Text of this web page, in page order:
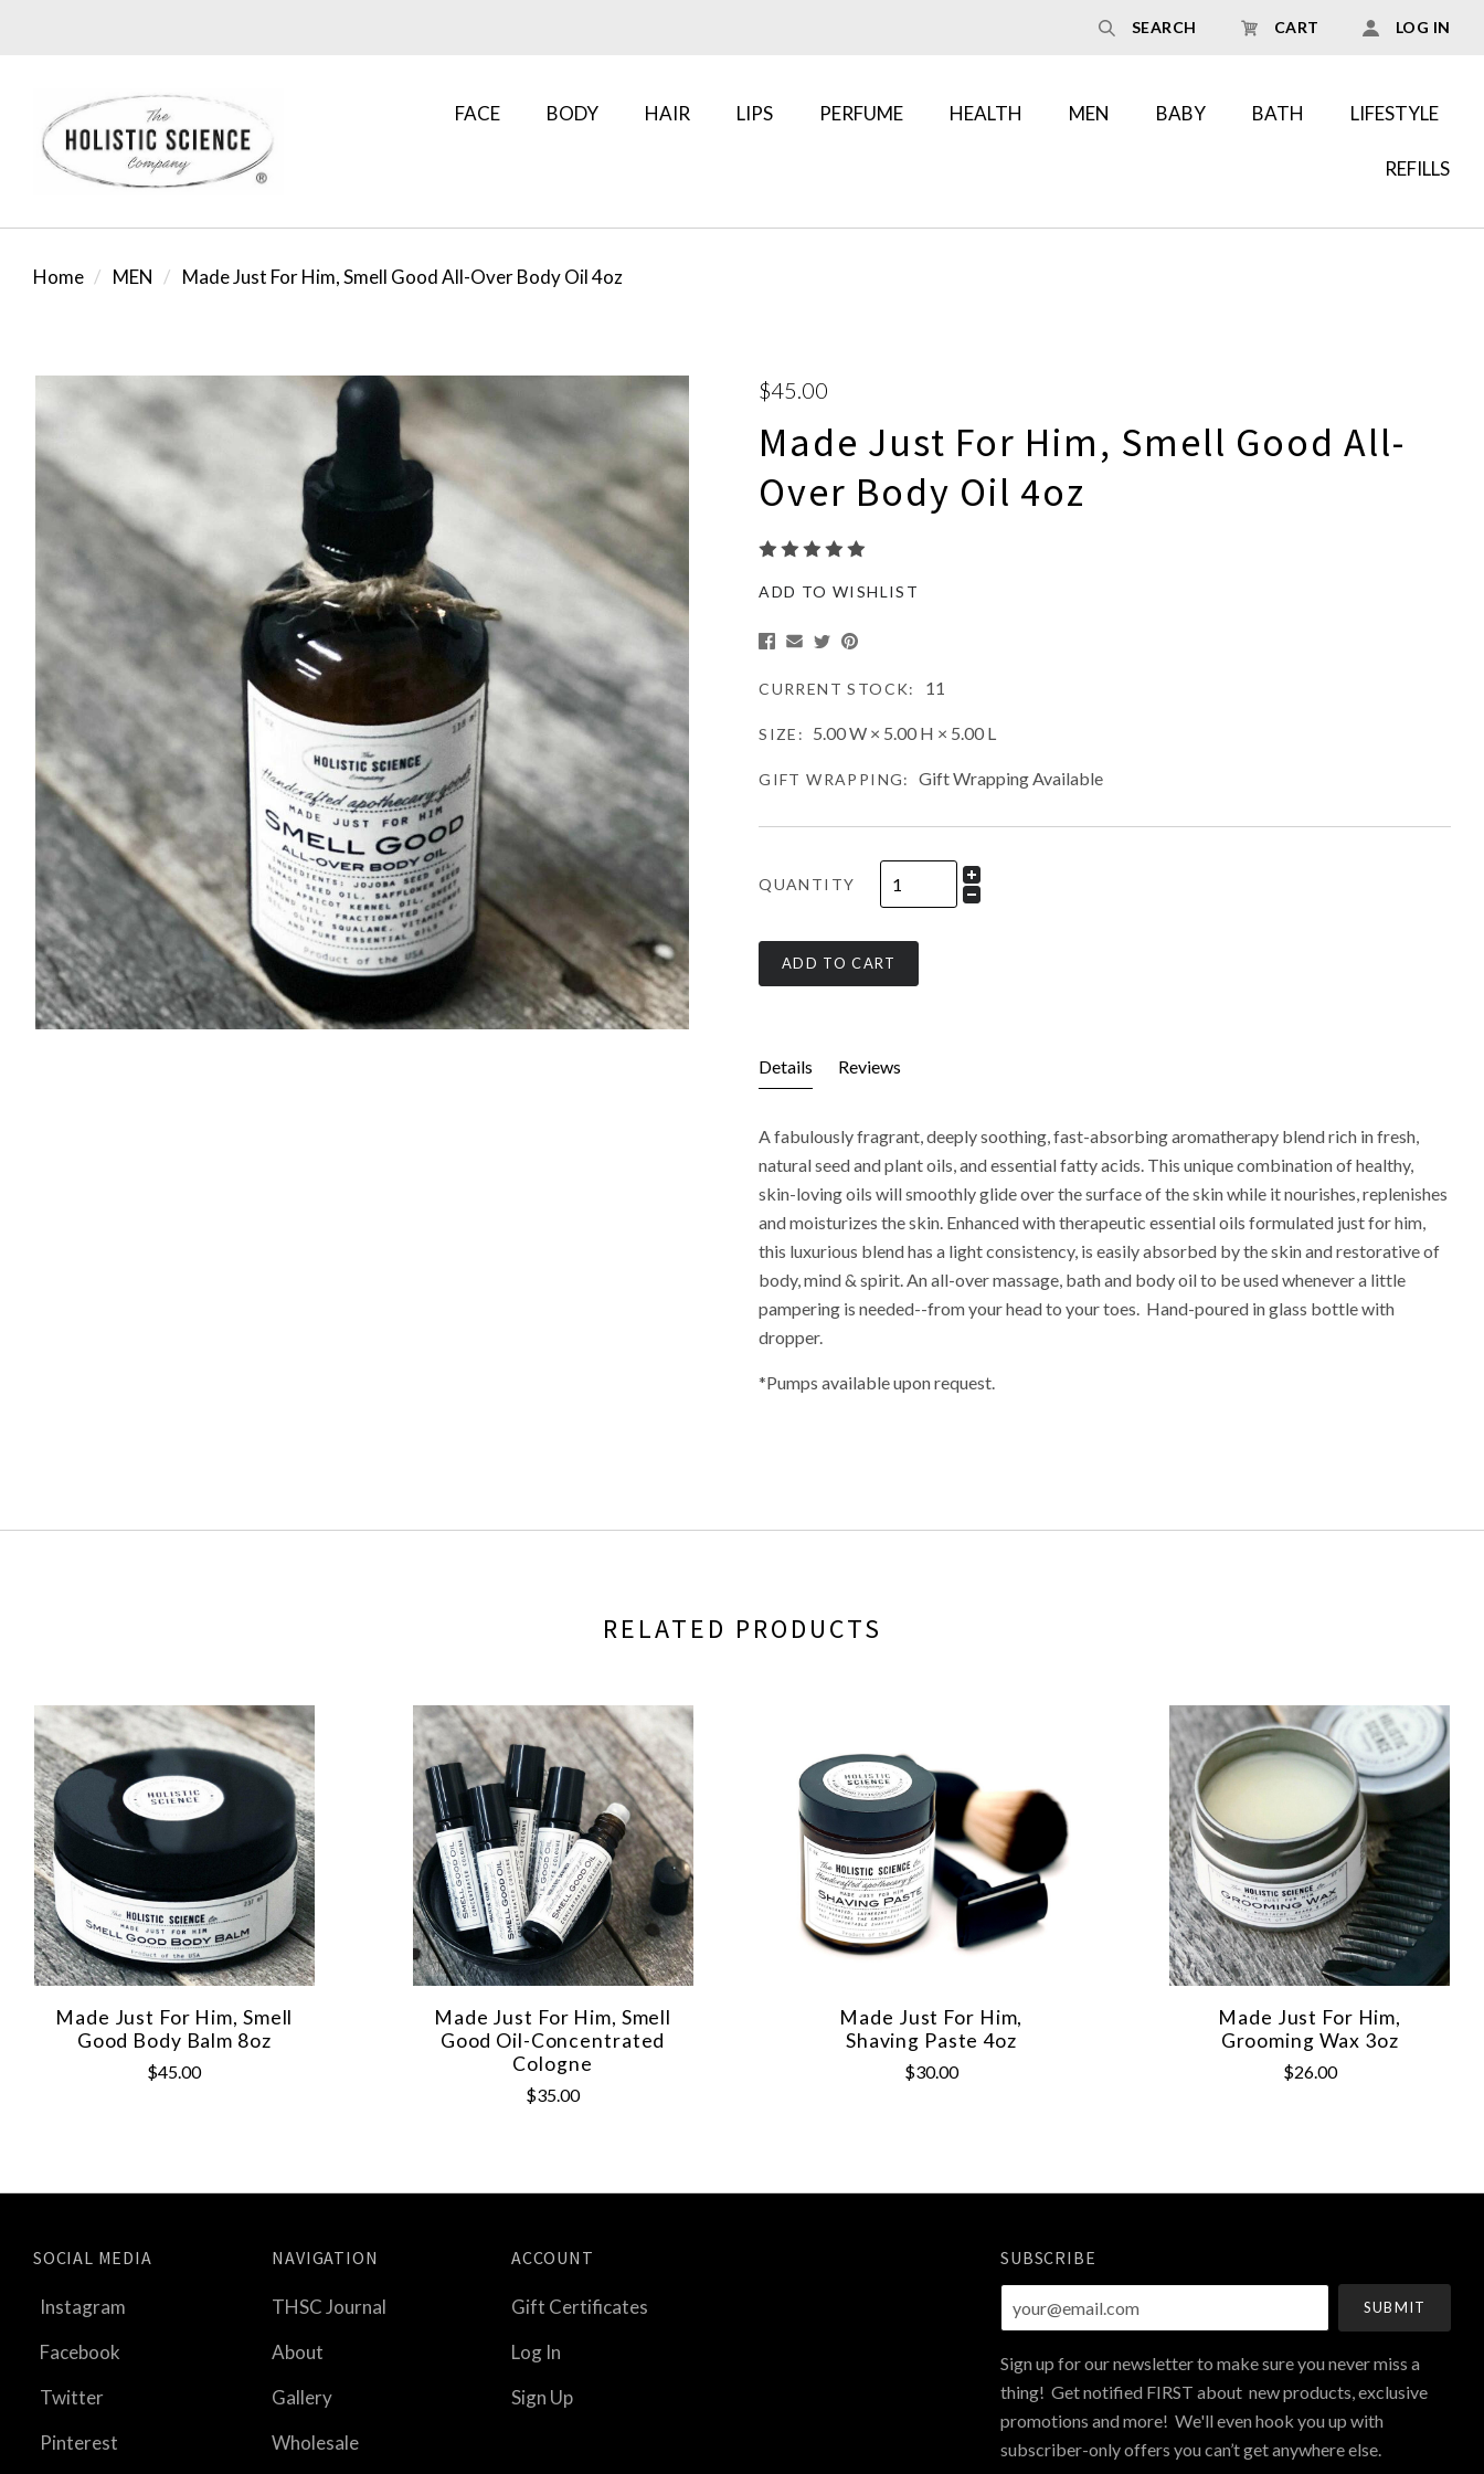
SEARCH CART LOG IN
FACE BODY HAIR LIPS PERFUME HEALTH MEN BABY BATH LIFESTYLE
REFILLS
Home MEN Made Just For Him, Smell Good All-Over Body Oil 4oz
$45.00
Made Just For Him, Smell Good All-
Over Body Oil 4oz
ADD TO WISHLIST
CURRENT STOCK: 11
SIZE: 5.00 W × 5.00 H × 5.00 L
GIFT WRAPPING: Gift Wrapping Available
QUANTITY
ADD TO CART
Details Reviews
A fabulously fragrant, deeply soothing, fast-absorbing aromatherapy blend rich in fresh,
natural seed and plant oils, and essential fatty acids. This unique combination of healthy,
skin-loving oils will smoothly glide over the surface of the skin while it nourishes, replenishes
and moisturizes the skin. Enhanced with therapeutic essential oils formulated just for him,
this luxurious blend has a light consistency, is easily absorbed by the skin and restorative of
body, mind & spirit. An all-over massage, bath and body oil to be used whenever a little
pampering is needed--from your head to your toes. Hand-poured in glass bottle with
dropper.
*Pumps available upon request.
RELATED PRODUCTS
Made Just For Him, Smell
Good Body Balm 8oz
$45.00
Made Just For Him, Smell
Good Oil-Concentrated
Cologne
$35.00
Made Just For Him,
Shaving Paste 4oz
$30.00
Made Just For Him,
Grooming Wax 3oz
$26.00
SOCIAL MEDIA
Instagram
Facebook
Twitter
Pinterest
NAVIGATION
THSC Journal
About
Gallery
Wholesale
ACCOUNT
Gift Certificates
Log In
Sign Up
SUBSCRIBE
Sign up for our newsletter to make sure you never miss a
thing! Get notified FIRST about new products, exclusive
promotions and more! We'll even hook you up with
subscriber-only offers you can’t get anywhere else.